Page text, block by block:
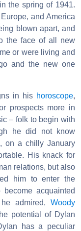
the spring of 1941.
and America
blown apart, and
the face of all new
or were living and
and the new one
in his horoscope,
prospects more in
– folk to begin with
he did not know
on a chilly January
His knack for
relations, but also
him to enter the
acquainted
admired, Woody
potential of Dylan
has a peculiar